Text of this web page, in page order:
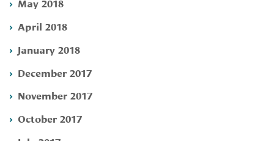
May 2018
April 2018
January 2018
December 2017
November 2017
October 2017